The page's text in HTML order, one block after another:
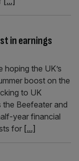
in earnings
hoping the UK’s
boost on the
to UK
Beefeater and
year financial
for [...]